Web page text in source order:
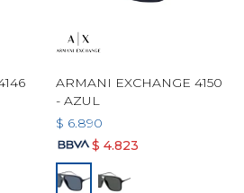
ARMANI EXCHANGE 4150
- AZUL
$ 6.890
$ 4.823